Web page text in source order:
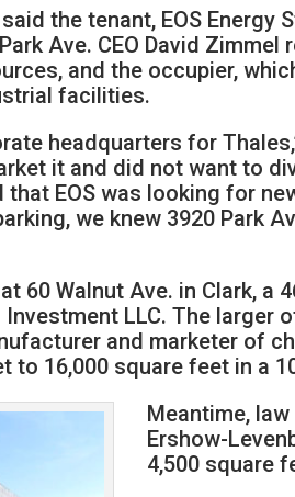
the tenant, EOS Energy
Ave. CEO David Zimmel
and the occupier,
facilities.
headquarters for
it and did not want to
EOS was looking for
we knew 3920 Park
60 Walnut Ave. in Clark, a
LLC. The larger
and marketer of
to 16,000 square feet in a
Meantime,
Ershow-
4,500 square